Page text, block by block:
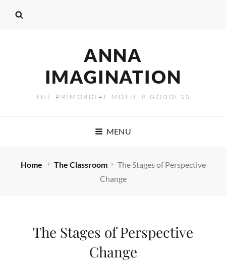
ANNA
IMAGINATION
THE PRIMORDIAL MOTHER GODDESS
MENU
Home The Classroom
The Stages of Perspective
Change
The Stages of Perspective
Change